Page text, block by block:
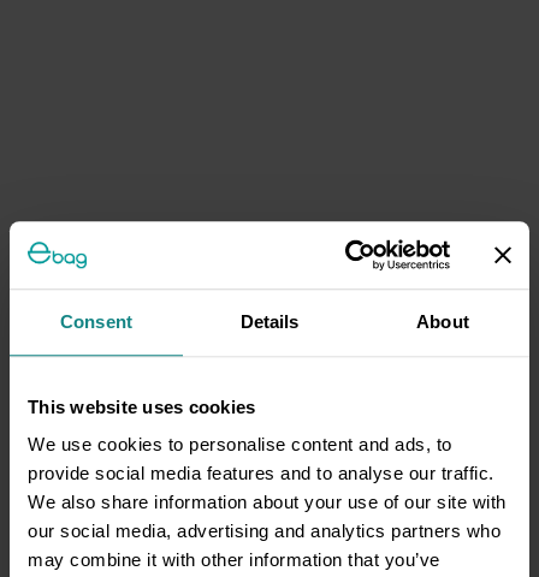
Consent Details About
This website uses cookies
We use cookies to personalise content and ads, to
provide social media features and to analyse our traffic.
We also share information about your use of our site with
our social media, advertising and analytics partners who
may combine it with other information that you’ve